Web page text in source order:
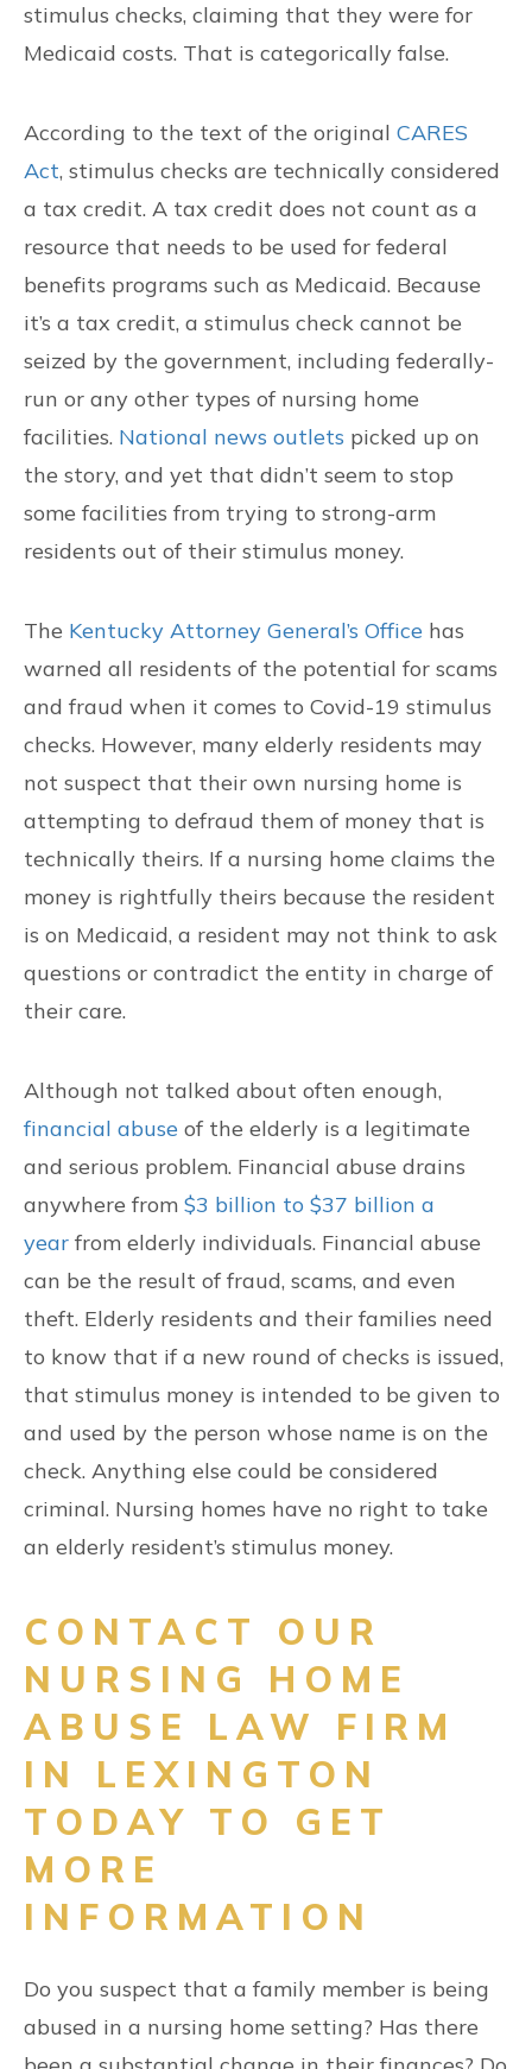
stimulus checks, claiming that they were for
Medicaid costs. That is categorically false.
According to the text of the original CARES
Act, stimulus checks are technically considered
a tax credit. A tax credit does not count as a
resource that needs to be used for federal
benefits programs such as Medicaid. Because
it’s a tax credit, a stimulus check cannot be
seized by the government, including federally-
run or any other types of nursing home
facilities. National news outlets picked up on
the story, and yet that didn’t seem to stop
some facilities from trying to strong-arm
residents out of their stimulus money.
The Kentucky Attorney General’s Office has
warned all residents of the potential for scams
and fraud when it comes to Covid-19 stimulus
checks. However, many elderly residents may
not suspect that their own nursing home is
attempting to defraud them of money that is
technically theirs. If a nursing home claims the
money is rightfully theirs because the resident
is on Medicaid, a resident may not think to ask
questions or contradict the entity in charge of
their care.
Although not talked about often enough,
financial abuse of the elderly is a legitimate
and serious problem. Financial abuse drains
anywhere from $3 billion to $37 billion a
year from elderly individuals. Financial abuse
can be the result of fraud, scams, and even
theft. Elderly residents and their families need
to know that if a new round of checks is issued,
that stimulus money is intended to be given to
and used by the person whose name is on the
check. Anything else could be considered
criminal. Nursing homes have no right to take
an elderly resident’s stimulus money.
CONTACT OUR
NURSING HOME
ABUSE LAW FIRM
IN LEXINGTON
TODAY TO GET
MORE
INFORMATION
Do you suspect that a family member is being
abused in a nursing home setting? Has there